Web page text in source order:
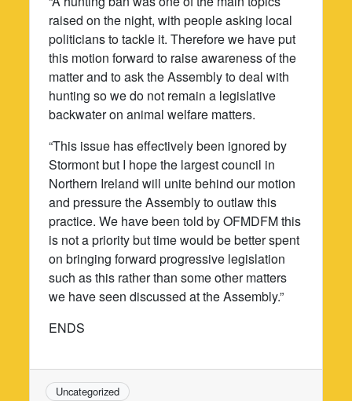
raised on the night, with people asking local
politicians to tackle it. Therefore we have put
this motion forward to raise awareness of the
matter and to ask the Assembly to deal with
hunting so we do not remain a legislative
backwater on animal welfare matters.
“This issue has effectively been ignored by
Stormont but I hope the largest council in
Northern Ireland will unite behind our motion
and pressure the Assembly to outlaw this
practice. We have been told by OFMDFM this
is not a priority but time would be better spent
on bringing forward progressive legislation
such as this rather than some other matters
we have seen discussed at the Assembly.”
ENDS
Uncategorized